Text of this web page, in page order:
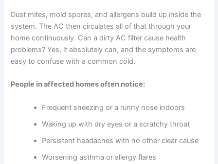
Dust mites, mold spores, and allergens build up inside the
system. The AC then circulates all of that through your
home continuously. Can a dirty AC filter cause health
problems? Yes, it absolutely can, and the symptoms are
easy to confuse with a common cold.
People in affected homes often notice:
Frequent sneezing or a runny nose indoors
Waking up with dry eyes or a scratchy throat
Persistent headaches with no other clear cause
Worsening asthma or allergy flares